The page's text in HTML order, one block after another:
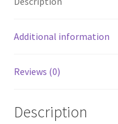
Additional information
Reviews (0)
Description